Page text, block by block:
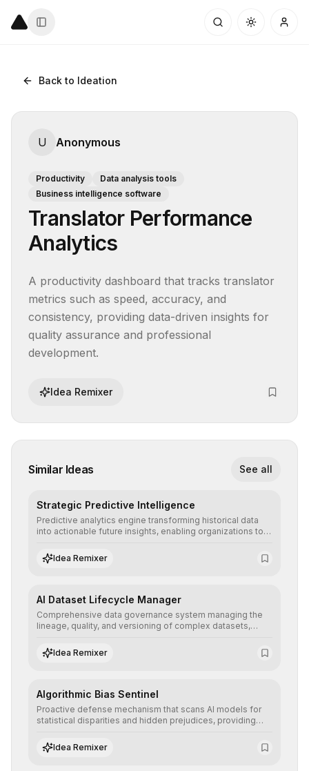
Back to Ideation
U Anonymous
Productivity
Data analysis tools
Business intelligence software
Translator Performance
Analytics
A productivity dashboard that tracks translator
metrics such as speed, accuracy, and
consistency, providing data-driven insights for
quality assurance and professional
development.
Idea Remixer
Similar Ideas See all
Strategic Predictive Intelligence
Predictive analytics engine transforming historical data
into actionable future insights, enabling organizations to
operational risks with statistical precision.
Idea Remixer
AI Dataset Lifecycle Manager
Comprehensive data governance system managing the
lineage, quality, and versioning of complex datasets,
auditable information.
Idea Remixer
Algorithmic Bias Sentinel
Proactive defense mechanism that scans AI models for
statistical disparities and hidden prejudices, providing
neutrality and fairness of automated decisions.
Idea Remixer